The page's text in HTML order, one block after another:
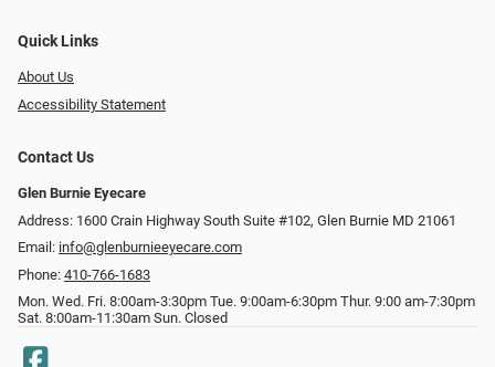
Quick Links
About Us
Accessibility Statement
Contact Us
Glen Burnie Eyecare
Address: 1600 Crain Highway South Suite #102, Glen Burnie MD 21061
Email: info@glenburnieeyecare.com
Phone: 410-766-1683
Mon. Wed. Fri. 8:00am-3:30pm Tue. 9:00am-6:30pm Thur. 9:00 am-7:30pm
Sat. 8:00am-11:30am Sun. Closed